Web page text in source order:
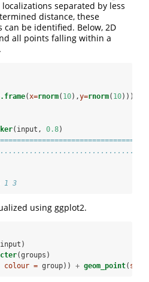
separated by less
distance, these
be identified. Below, 2D
all points falling within a
(x=rnorm( 10),y=rnorm( 10)))
(input, 0.8)
1 3
using ggplot2.
(groups)
colour = group)) + geom_point( size